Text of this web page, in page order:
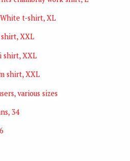
t-shirt, XL
XXL
shirt, XXL
shirt, XXL
various sizes
34